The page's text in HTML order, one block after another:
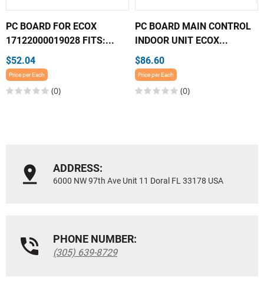
PC BOARD FOR ECOX
17122000019028 FITS:...
$52.04
Price per Each
(0)
PC BOARD MAIN CONTROL
INDOOR UNIT ECOX...
$86.60
Price per Each
(0)
ADDRESS:
6000 NW 97th Ave Unit 11 Doral FL 33178 USA
PHONE NUMBER:
(305) 639-8729